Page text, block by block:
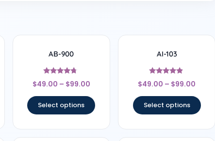
AB-900
Rated
4.5
$49.00 – $99.00
Select options
AI-103
Rated
4.67
$49.00 – $99.00
Select options